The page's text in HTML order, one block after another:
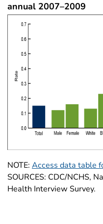
annual 2007–2009
NOTE: Access data table
SOURCES: CDC/NCHS,
Health Interview Survey.